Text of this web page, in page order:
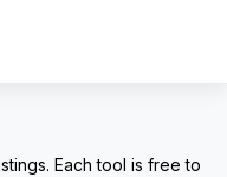
Each tool is free to